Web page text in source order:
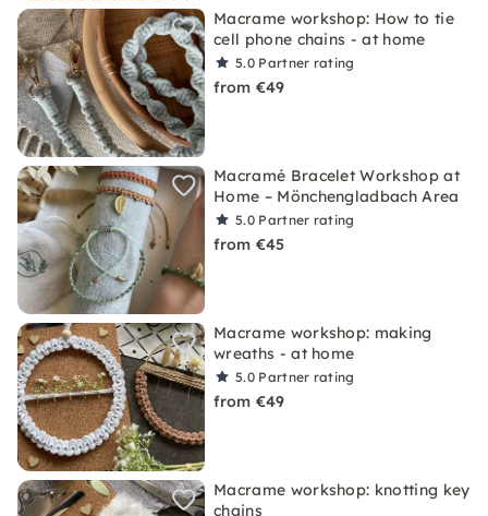
Macrame workshop: How to tie
cell phone chains - at home
5.0 Partner rating
from €49
Macramé Bracelet Workshop at
Home – Mönchengladbach Area
5.0 Partner rating
from €45
Macrame workshop: making
wreaths - at home
5.0 Partner rating
from €49
Macrame workshop: knotting key
chains